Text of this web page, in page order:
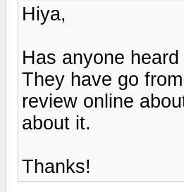
Hiya,
Has anyone
They have go
review online
about it.
Thanks!